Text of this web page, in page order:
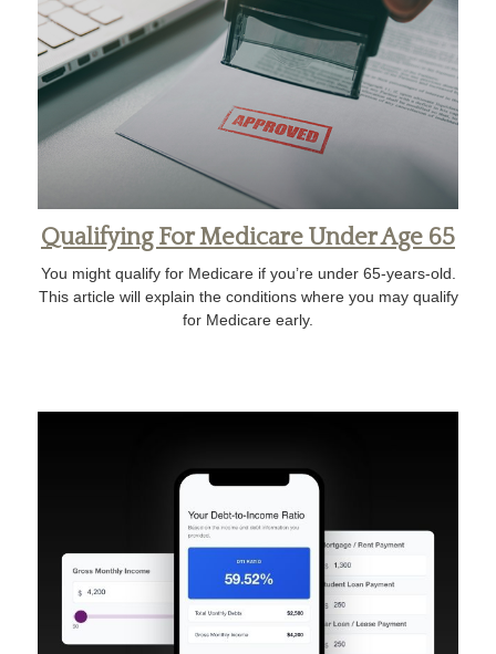
Qualifying For Medicare Under Age 65
You might qualify for Medicare if you’re under 65-years-old.
This article will explain the conditions where you may qualify
for Medicare early.